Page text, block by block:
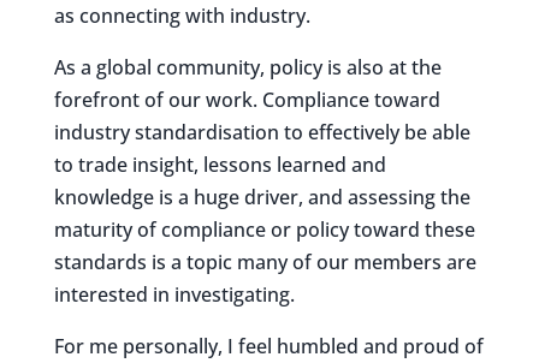
as connecting with industry.
As a global community, policy is also at the
forefront of our work. Compliance toward
industry standardisation to effectively be able
to trade insight, lessons learned and
knowledge is a huge driver, and assessing the
maturity of compliance or policy toward these
standards is a topic many of our members are
interested in investigating.
For me personally, I feel humbled and proud of